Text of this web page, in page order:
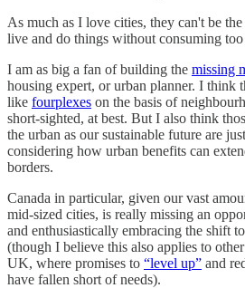
As much as I love cities, they can't be
live and do things without consuming
I am as big a fan of building the missing
housing expert, or urban planner. I think
like fourplexes on the basis of
short-sighted, at best. But I also think
the urban as our sustainable future are
considering how urban benefits can
borders.
Canada in particular, given our vast
mid-sized cities, is really missing an
and enthusiastically embracing the shift
(though I believe this also applies to
UK, where promises to “level up” and
have fallen short of needs).